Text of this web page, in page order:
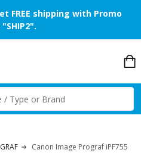
FREE shipping with Promo
Canon Image Prograf iPF755